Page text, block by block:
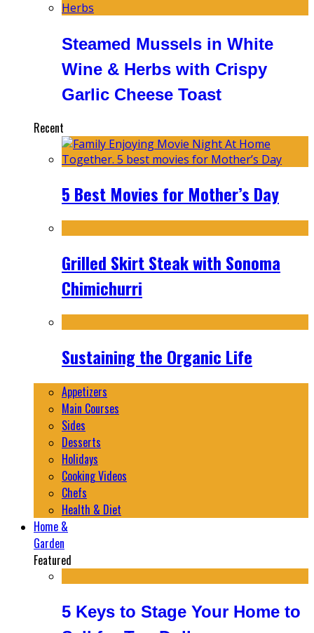
Steamed Mussels in White
Wine & Herbs with Crispy
Garlic Cheese Toast
Recent
5 Best Movies for Mother’s Day
Grilled Skirt Steak with Sonoma
Chimichurri
Sustaining the Organic Life
Appetizers
Main Courses
Sides
Desserts
Holidays
Cooking Videos
Chefs
Health & Diet
Home &
Garden
Featured
5 Keys to Stage Your Home to